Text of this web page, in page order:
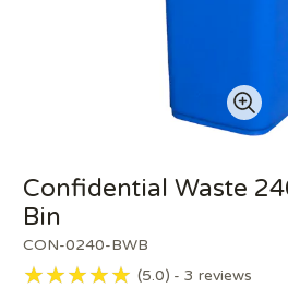
CON-0240-BWB
Confidential Waste
Bin
5.0 3 reviews